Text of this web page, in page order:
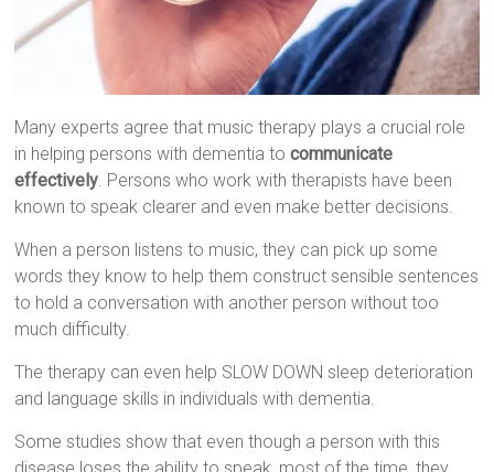
Many experts agree that music therapy plays a crucial role
in helping persons with dementia tocommunicate
effectively. Persons who work with therapists have been
known to speak clearer and even make better decisions.
When a person listens to music, they can pick up some
words they know to help them construct sensible sentences
to hold a conversation with another person without too
much difficulty.
The therapy can even help SLOW DOWN sleep deterioration
and language skills in individuals with dementia.
Some studies show that even though a person with this